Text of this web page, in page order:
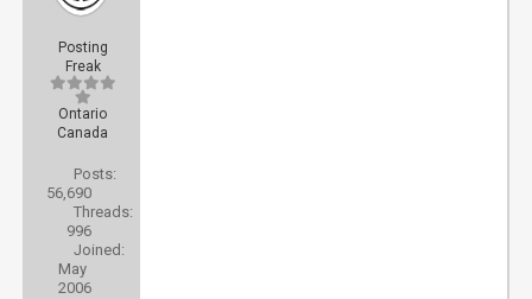
Posting
Freak
Ontario
Canada
Posts:
56,690
Threads:
996
Joined:
May
2006